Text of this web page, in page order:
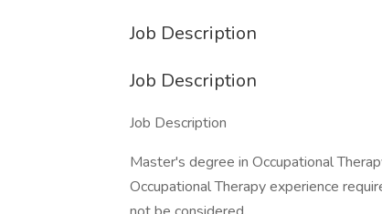
Job Description
Job Description
Job Description
Master's degree in Occupational
Occupational Therapy experience